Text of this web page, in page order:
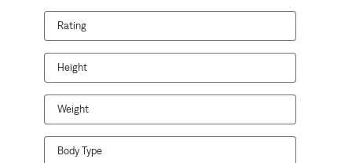
Rating
Height
Weight
Body Type